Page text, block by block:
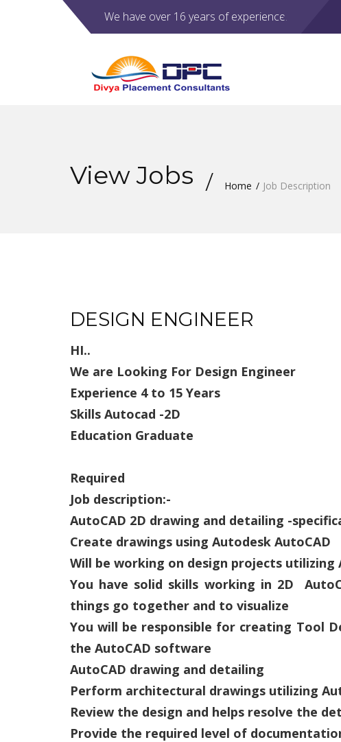
We have over 16 years of experience.
View Jobs Home Job Description
DESIGN ENGINEER
HI..
We are Looking For Design Engineer
Experience 4 to 15 Years
Skills Autocad -2D
Education Graduate
Required
Job description:-
AutoCAD 2D drawing and detailing -
Create drawings using Autodesk AutoCAD
Will be working on design projects utilizing
You have solid skills working in 2D
things go together and to visualize
You will be responsible for creating Tool
the AutoCAD software
AutoCAD drawing and detailing
Perform architectural drawings utilizing
Review the design and helps resolve the
Provide the required level of